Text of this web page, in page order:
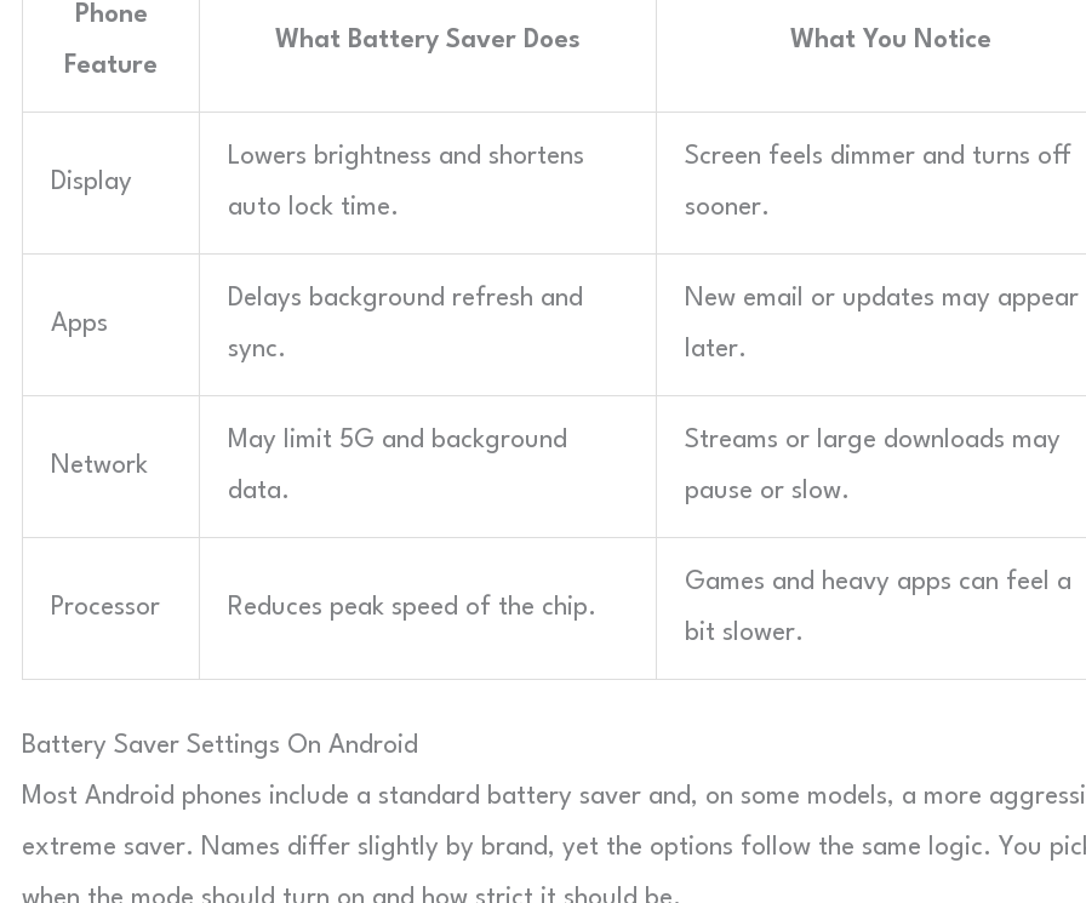
Phone
Feature
What Battery Saver Does What You Notice
Display
Lowers brightness and shortens
auto lock time.
Screen feels dimmer and turns off
sooner.
Apps
Delays background refresh and
sync.
New email or updates may appear
later.
Network
May limit 5G and background
data.
Streams or large downloads may
pause or slow.
Processor Reduces peak speed of the chip.
Games and heavy apps can feel a
bit slower.
Battery Saver Settings On Android
Most Android phones include a standard battery saver and, on some models, a more
extreme saver. Names differ slightly by brand, yet the options follow the same logic. You